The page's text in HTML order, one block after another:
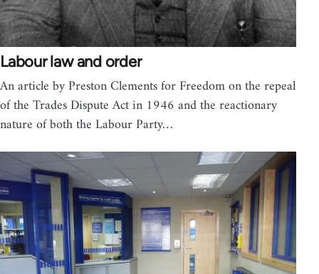
Labour law and order
An article by Preston Clements for Freedom on the repeal
of the Trades Dispute Act in 1946 and the reactionary
nature of both the Labour Party…